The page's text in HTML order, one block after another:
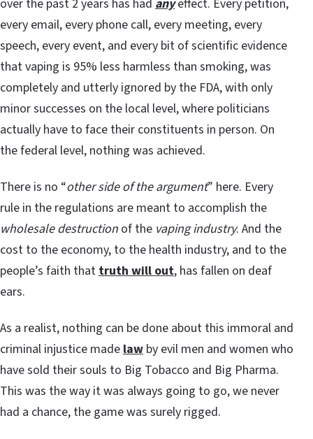
over the past 2 years has had anyeffect. Every petition,
every email, every phone call, every meeting, every
speech, every event, and every bit of scientific evidence
that vaping is 95% less harmless than smoking, was
completely and utterly ignored by the FDA, with only
minor successes on the local level, where politicians
actually have to face their constituents in person. On
the federal level, nothing was achieved.
There is no “other side of the argument” here. Every
rule in the regulations are meant to accomplish the
wholesale destruction of the vaping industry. And the
cost to the economy, to the health industry, and to the
people’s faith thattruth will out, has fallen on deaf
ears.
As a realist, nothing can be done about this immoral and
criminal injustice madelaw by evil men and women who
have sold their souls to Big Tobacco and Big Pharma.
This was the way it was always going to go, we never
had a chance, the game was surely rigged.